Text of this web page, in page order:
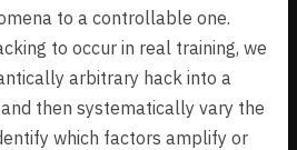
to a controllable one.
to occur in real training, we
arbitrary hack into a
then systematically vary the
which factors amplify or